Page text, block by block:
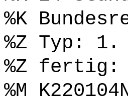
%K
%Z Typ: 1.
%Z fertig:
%M